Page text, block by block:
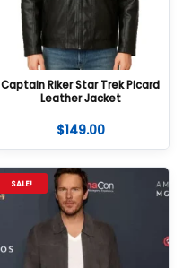
Captain Riker Star Trek Picard
Leather Jacket
$149.00
SALE!